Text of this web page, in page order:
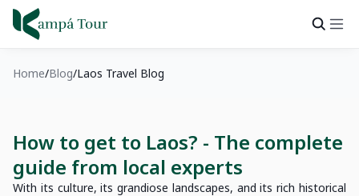
Home Blog Laos Travel Blog
How to get to Laos? - The complete
guide from local experts
With its culture, its grandiose landscapes, and its rich historical